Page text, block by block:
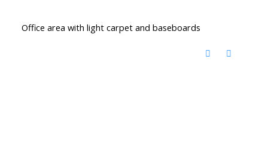
Office area with light carpet and baseboards